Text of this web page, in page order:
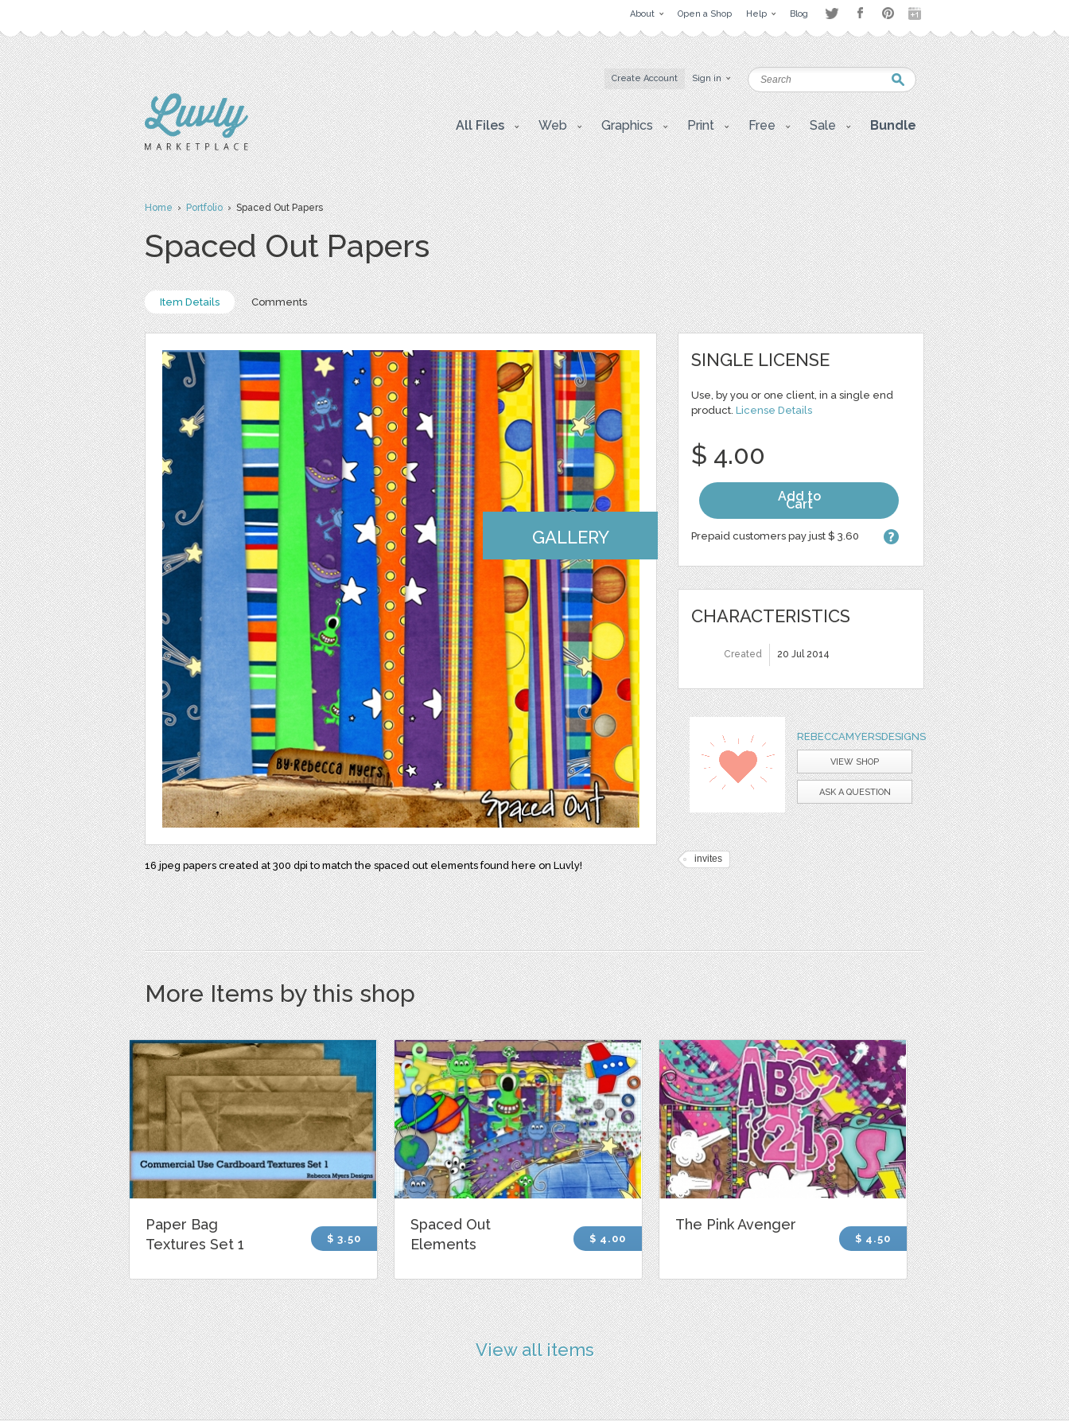
About Open a Shop Help Blog
Create Account Sign in
All Files Web Graphics Print Free Sale Bundle
Home›Portfolio› Spaced Out Papers
Spaced Out Papers
Item Details Comments
GALLERY
16 jpeg papers created at 300 dpi to match the spaced out elements found here on Luvly!
SINGLE LICENSE
Use, by you or one client, in a single end
product. License Details
$ 4.00
Add to
Cart
Prepaid customers pay just $ 3.60
CHARACTERISTICS
Created 20 Jul 2014
REBECCAMYERSDESIGNS
VIEW SHOP
ASK A QUESTION
invites
More Items by this shop
Paper Bag
Textures Set 1
$ 3.50
Spaced Out
Elements
$ 4.00
The Pink Avenger
$ 4.50
View all items